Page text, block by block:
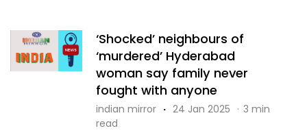
‘Shocked’ neighbours of
‘murdered’ Hyderabad
woman say family never
fought with anyone
indian mirror · 24 Jan 2025 · 3 min
read